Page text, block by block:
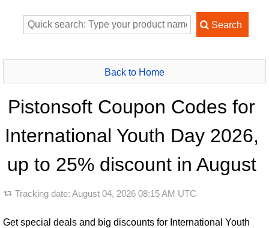
Back to Home
Pistonsoft Coupon Codes for
International Youth Day 2026,
up to 25% discount in August
Tracking date: August 04, 2026 08:15 AM UTC
Get special deals and big discounts for International Youth